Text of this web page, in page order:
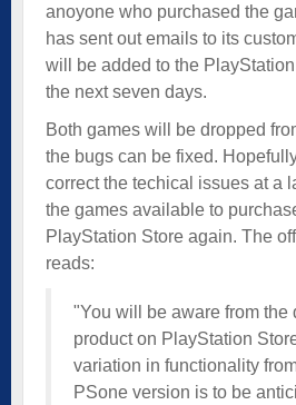
anoyone who purchased the
has sent out emails to its
will be added to the
the next seven days.
Both games will be dropped
the bugs can be fixed.
correct the techical issues at a
the games available to
PlayStation Store again. The
reads:
"You will be aware from the
product on PlayStation
variation in functionality
PSone version is to be